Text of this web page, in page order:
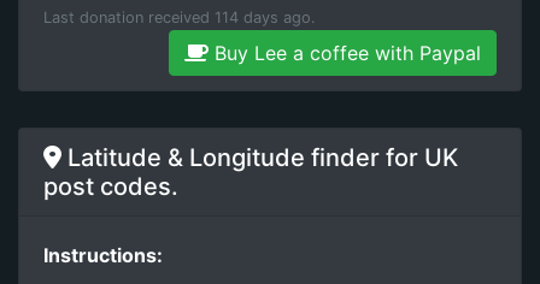
Last donation received 114 days ago.
Buy Lee a coffee with Paypal
Latitude & Longitude finder for UK
post codes.
Instructions: